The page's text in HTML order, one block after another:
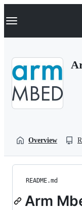
k
p
Navigation
Overview
README.md
Arm